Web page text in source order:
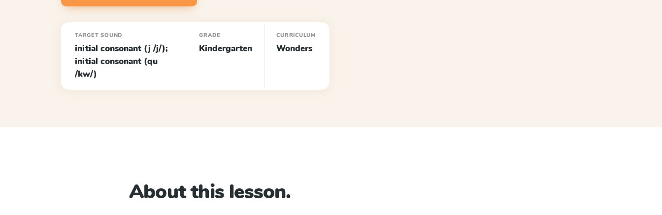
TARGET SOUND
initial consonant (j /j/);
initial consonant (qu
/kw/)
GRADE
Kindergarten
CURRICULUM
Wonders
About this lesson.